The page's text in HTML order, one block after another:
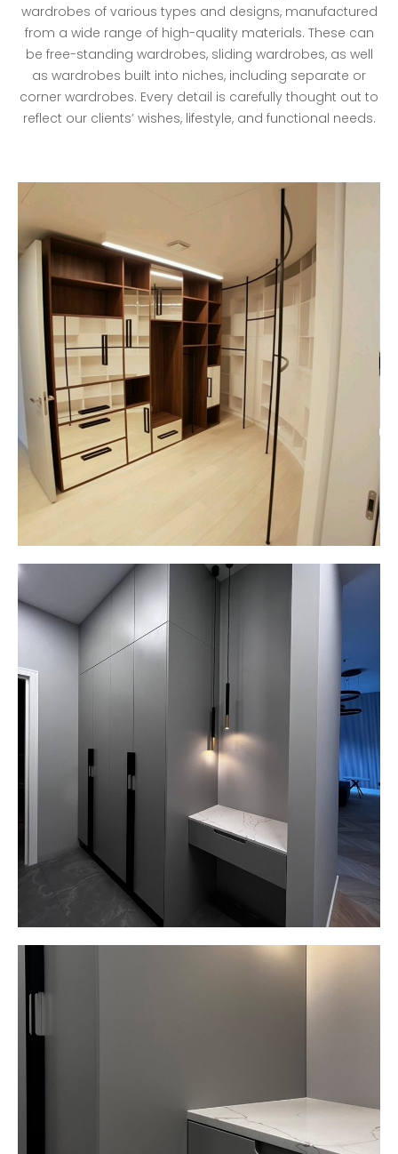
wardrobes of various types and designs, manufactured
from a wide range of high-quality materials. These can
be free-standing wardrobes, sliding wardrobes, as well
as wardrobes built into niches, including separate or
corner wardrobes. Every detail is carefully thought out to
reflect our clients’ wishes, lifestyle, and functional needs.